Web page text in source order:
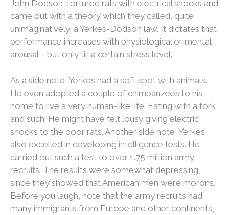
John Dodson, tortured rats with electrical shocks and
came out with a theory which they called, quite
unimaginatively, a Yerkes-Dodson law. It dictates that
performance increases with physiological or mental
arousal – but only till a certain stress level.
As a side note, Yerkes had a soft spot with animals.
He even adopted a couple of chimpanzees to his
home to live a very human-like life. Eating with a fork
and such. He might have felt lousy giving electric
shocks to the poor rats. Another side note, Yerkes
also excelled in developing intelligence tests. He
carried out such a test to over 1.75 million army
recruits. The results were somewhat depressing,
since they showed that American men were morons.
Before you laugh, note that the army recruits had
many immigrants from Europe and other continents,